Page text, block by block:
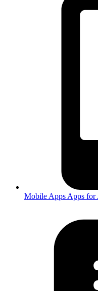
Mobile Apps Apps for